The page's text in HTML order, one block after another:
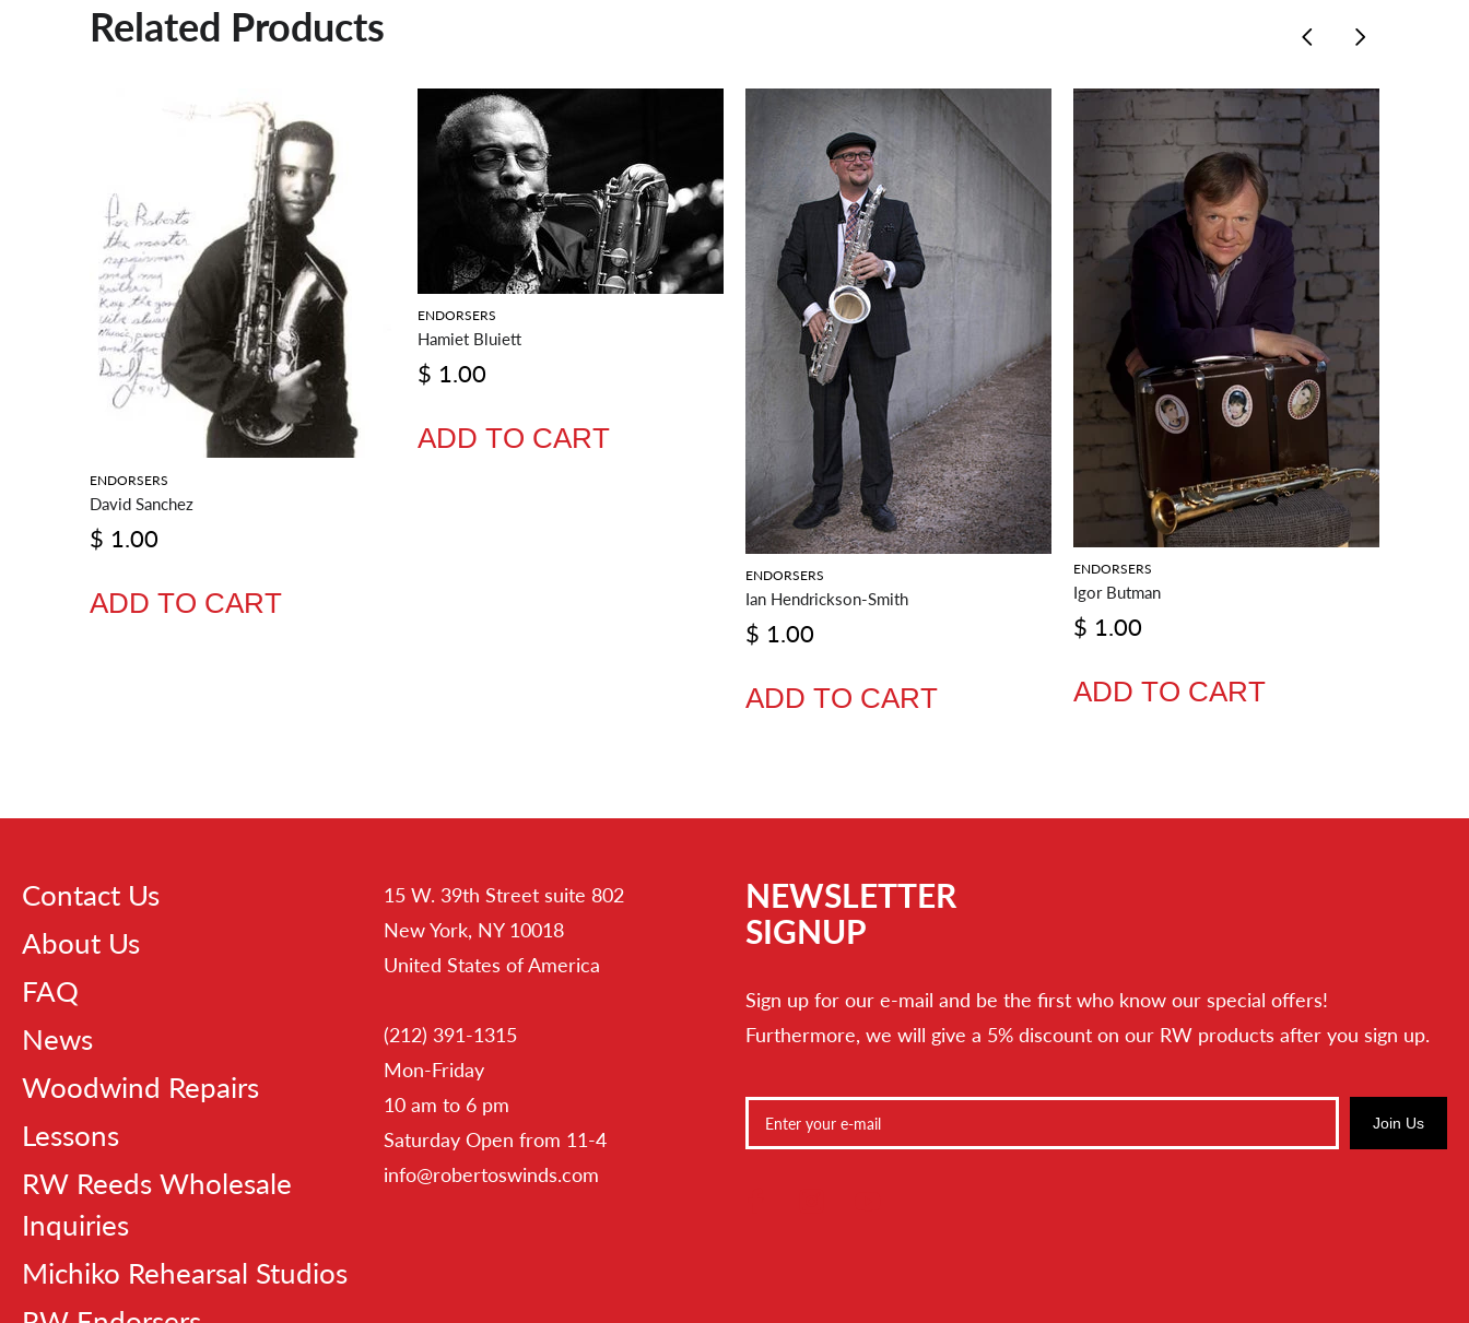
Related Products
ENDORSERS
David Sanchez
$ 1.00
ADD TO CART
ENDORSERS
Hamiet Bluiett
$ 1.00
ADD TO CART
ENDORSERS
Ian Hendrickson-Smith
$ 1.00
ADD TO CART
ENDORSERS
Igor Butman
$ 1.00
ADD TO CART
Contact Us
About Us
FAQ
News
Woodwind Repairs
Lessons
RW Reeds Wholesale
Inquiries
Michiko Rehearsal Studios
15 W. 39th Street suite 802
New York, NY 10018
United States of America
(212) 391-1315
Mon-Friday
10 am to 6 pm
Saturday Open from 11-4
info@robertoswinds.com
NEWSLETTER
SIGNUP
Sign up for our e-mail and be the first who know our special offers!
Furthermore, we will give a 5% discount on our RW products after you sign up.
Join Us